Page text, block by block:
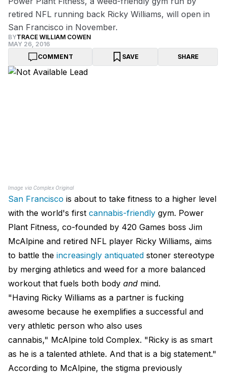
retired NFL running back Ricky Williams, will open in
San Francisco in November.
BYTRACE WILLIAM COWEN
MAY 26, 2016
COMMENT
SAVE SHARE
Image via Complex Original
San Francisco is about to take fitness to a higher level
with the world's first cannabis-friendly gym. Power
Plant Fitness, co-founded by 420 Games boss Jim
McAlpine and retired NFL player Ricky Williams, aims
to battle the increasingly antiquated stoner stereotype
by merging athletics and weed for a more balanced
workout that fuels both body and mind.
"Having Ricky Williams as a partner is fucking
awesome because he exemplifies a successful and
very athletic person who also uses
cannabis," McAlpine told Complex. "Ricky is as smart
as he is a talented athlete. And that is a big statement."
According to McAlpine, the stigma previously